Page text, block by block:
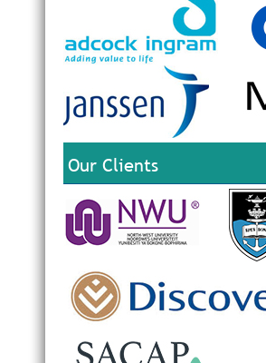
Our Clients